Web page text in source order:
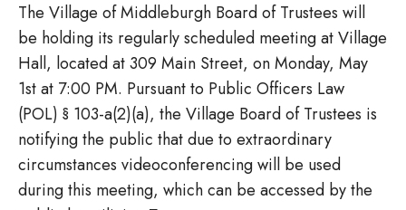
The Village of Middleburgh Board of Trustees will
be holding its regularly scheduled meeting at Village
Hall, located at 309 Main Street, on Monday, May
1st at 7:00 PM. Pursuant to Public Officers Law
(POL) § 103-a(2)(a), the Village Board of Trustees is
notifying the public that due to extraordinary
circumstances videoconferencing will be used
during this meeting, which can be accessed by the